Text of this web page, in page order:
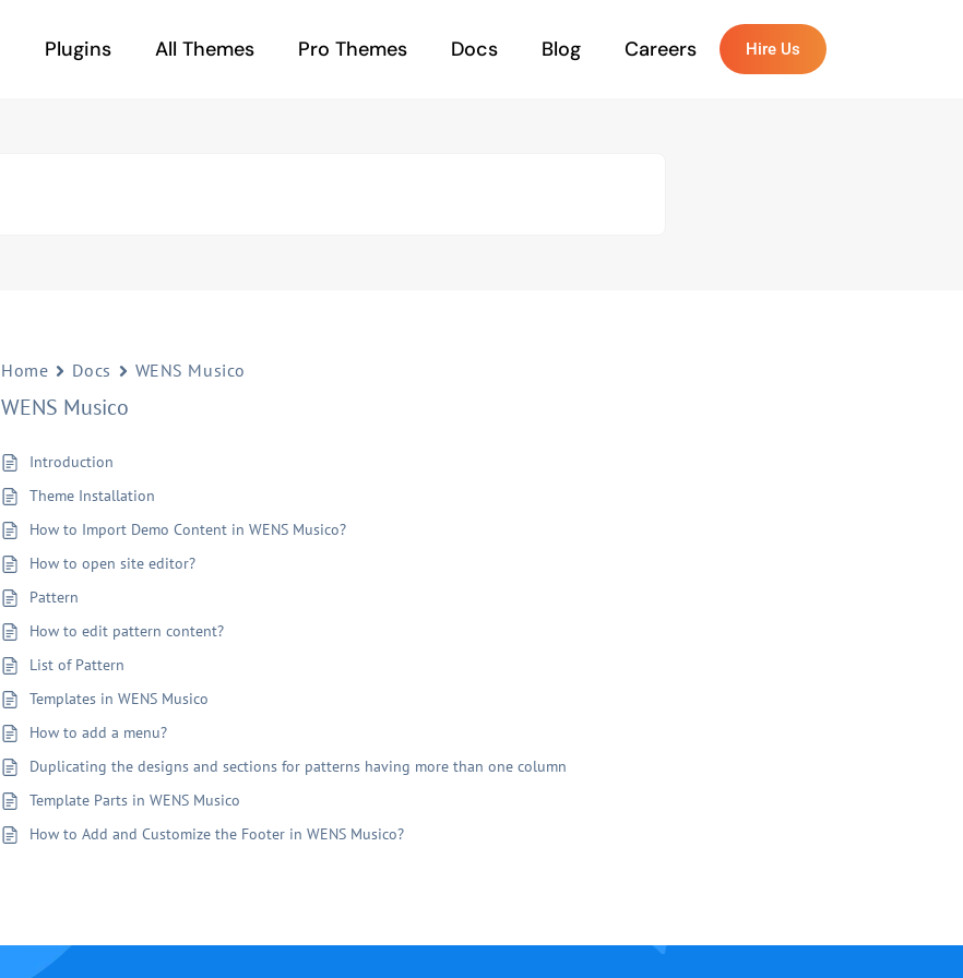
Plugins All Themes Pro Themes Docs Blog Careers Hire Us
Home Docs WENS Musico
WENS Musico
Introduction
Theme Installation
How to Import Demo Content in WENS Musico?
How to open site editor?
Pattern
How to edit pattern content?
List of Pattern
Templates in WENS Musico
How to add a menu?
Duplicating the designs and sections for patterns having more than one column
Template Parts in WENS Musico
How to Add and Customize the Footer in WENS Musico?